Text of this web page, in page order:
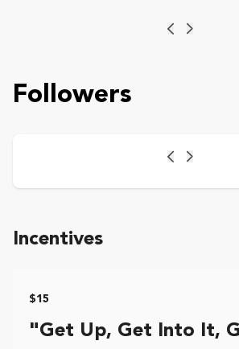
Previous
Next
Followers
Previous
Next
Incentives
$15
"Get Up, Get Into It,